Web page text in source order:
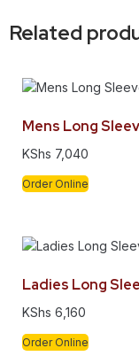
Related
Mens Long
KShs 7,040
Order Online
Ladies Long
KShs 6,160
Order Online